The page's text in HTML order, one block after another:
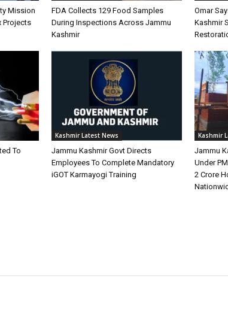
Mission
Projects
FDA Collects 129 Food Samples
During Inspections Across Jammu
Kashmir
Omar
Kashmir
To
Kashmir Latest News
Jammu Kashmir Govt Directs
Employees To Complete Mandatory
iGOT Karmayogi Training
Kashmir
Jammu
Under
2 Crore